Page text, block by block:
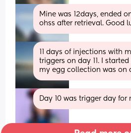
Mine was 12days, ended
ohss after retrieval. Good
11 days of injections with
triggers on day 11. I
my egg collection was on
Day 10 was trigger day for